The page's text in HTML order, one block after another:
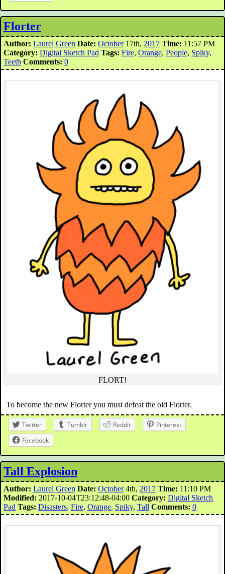
Florter
Author: Laurel Green Date: October17th, 2017 Time: 11:57 PM
Category: Digital Sketch Pad Tags: Fire, Orange, People, Spiky,
Teeth Comments: 0
FLORT!
To become the new Florter you must defeat the old Florter.
Twitter Tumblr Reddit
Pinterest
Facebook
Tall Explosion
Author: Laurel Green Date: October4th, 2017 Time: 11:10 PM
Modified: 2017-10-04T23:12:48-04:00 Category: Digital Sketch
Pad Tags: Disasters, Fire, Orange, Spiky, Tall Comments: 0